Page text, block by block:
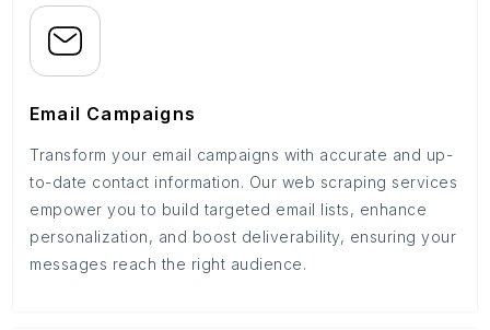
Email Campaigns
Transform your email campaigns with accurate and up-
to-date contact information. Our web scraping services
empower you to build targeted email lists, enhance
personalization, and boost deliverability, ensuring your
messages reach the right audience.